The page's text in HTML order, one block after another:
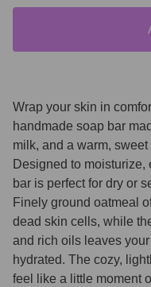
Wrap your skin in
handmade soap bar
milk, and a warm,
Designed to moisturize,
bar is perfect for dry or
Finely ground oatmeal
dead skin cells, while
and rich oils leaves
hydrated. The cozy,
feel like a little moment